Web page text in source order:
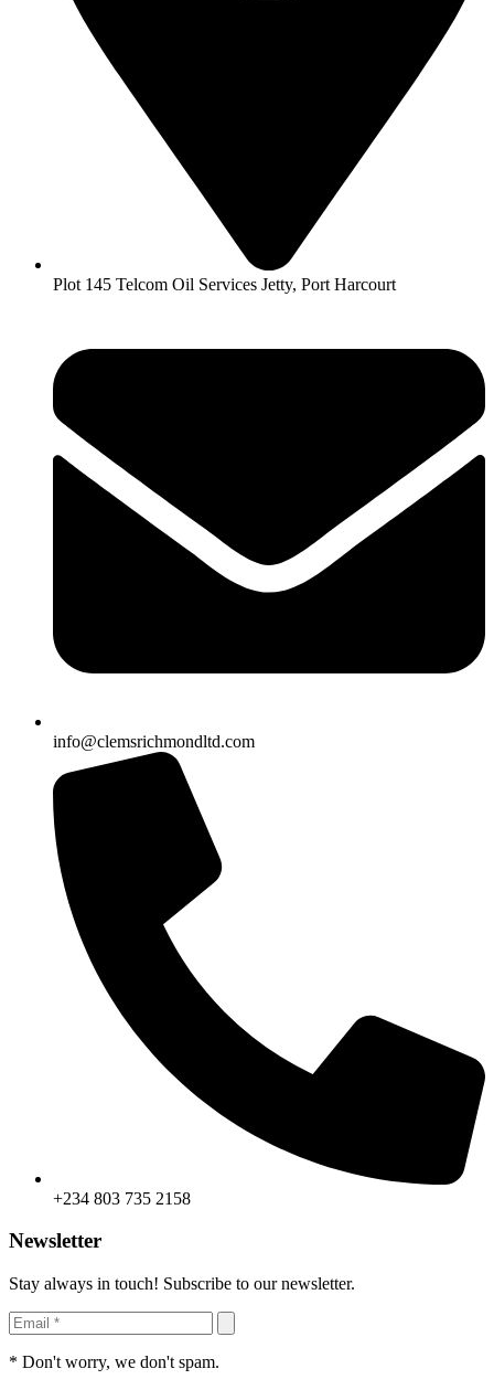
Plot 145 Telcom Oil Services Jetty, Port Harcourt
info@clemsrichmondltd.com
+234 803 735 2158
Newsletter
Stay always in touch! Subscribe to our newsletter.
* Don't worry, we don't spam.